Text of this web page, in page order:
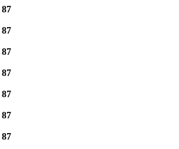
87
87
87
87
87
87
87